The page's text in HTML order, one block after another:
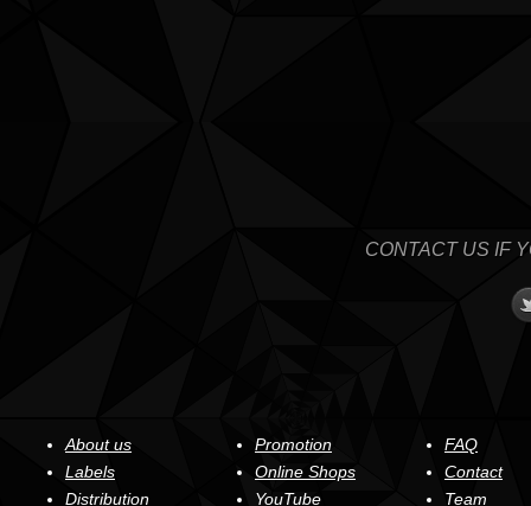
CONTACT US IF
About us
Labels
Distribution
Promotion
Online Shops
YouTube
FAQ
Contact
Team